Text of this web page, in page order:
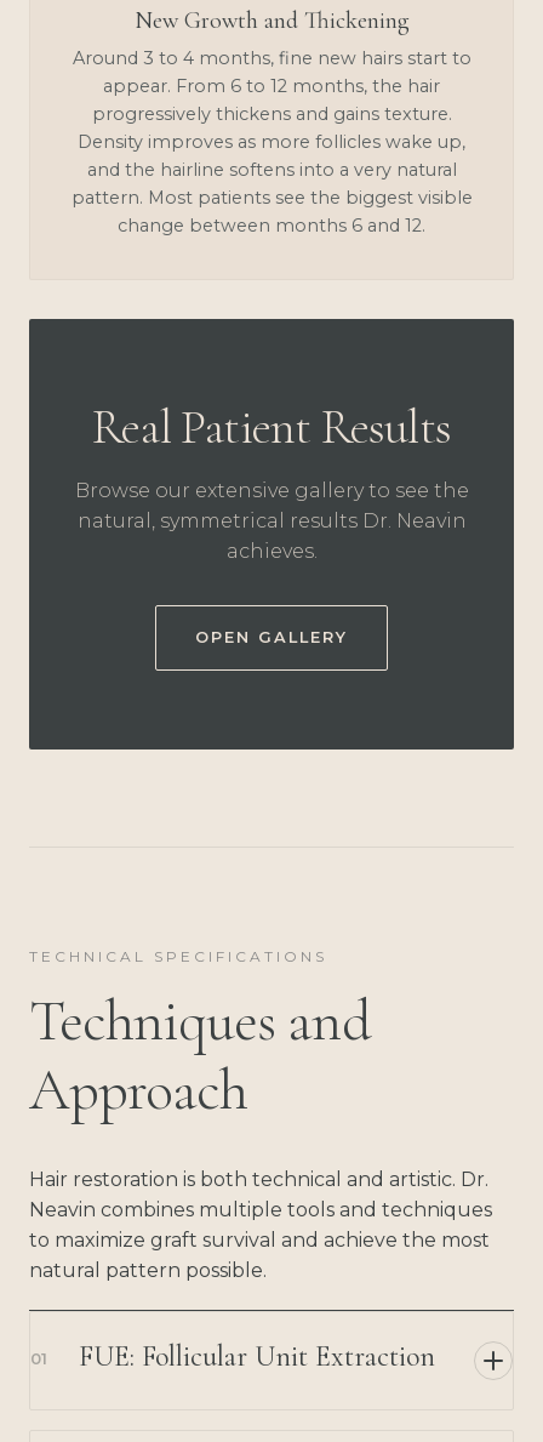
New Growth and Thickening
Around 3 to 4 months, fine new hairs start to
appear. From 6 to 12 months, the hair
progressively thickens and gains texture.
Density improves as more follicles wake up,
and the hairline softens into a very natural
pattern. Most patients see the biggest visible
change between months 6 and 12.
Real Patient Results
Browse our extensive gallery to see the
natural, symmetrical results Dr. Neavin
achieves.
OPEN GALLERY
TECHNICAL SPECIFICATIONS
Techniques and
Approach
Hair restoration is both technical and artistic. Dr.
Neavin combines multiple tools and techniques
to maximize graft survival and achieve the most
natural pattern possible.
01 FUE: Follicular Unit Extraction